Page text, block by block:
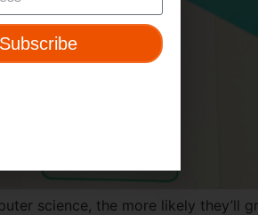
science, the more likely they’ll
Subscribe